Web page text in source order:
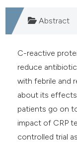
Abstract
C-reactive
reduce
with febrile and
about its
patients go on
impact of CRP
controlled trial